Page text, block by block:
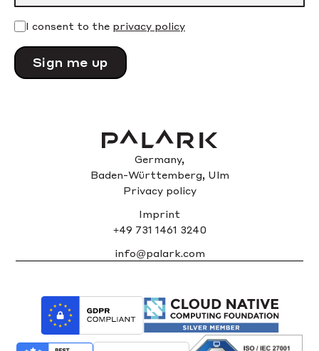
I consent to the privacy policy
Please
leave
this
Germany,
Baden-Württemberg, Ulm
Privacy policy
Imprint
+49 731 1461 3240
info@palark.com